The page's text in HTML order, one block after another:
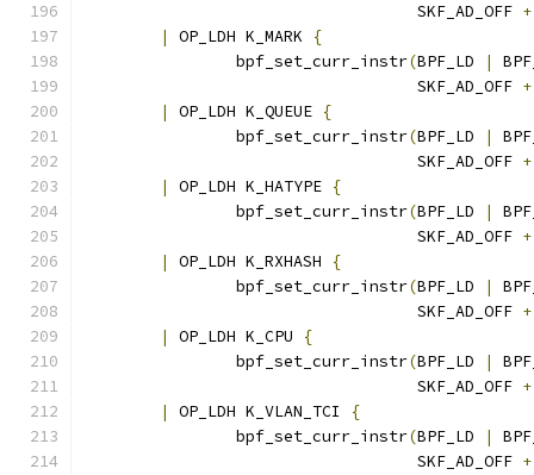
				   SKF_AD_OFF
+
|
OP_LDH K_MARK
{
		bpf_set_curr_instr
(BPF_LD |
				   SKF_AD_OFF
+
|
OP_LDH K_QUEUE {
		bpf_set_curr_instr
(BPF_LD |
				   SKF_AD_OFF
+
|
OP_LDH K_HATYPE {
		bpf_set_curr_instr
(BPF_LD |
				   SKF_AD_OFF
+
|
OP_LDH K_RXHASH
{
		bpf_set_curr_instr
(BPF_LD |
				   SKF_AD_OFF
+
|
OP_LDH K_CPU
{
		bpf_set_curr_instr
(BPF_LD |
				   SKF_AD_OFF
+
|
OP_LDH K_VLAN_TCI
{
		bpf_set_curr_instr
(BPF_LD |
				   SKF_AD_OFF
+